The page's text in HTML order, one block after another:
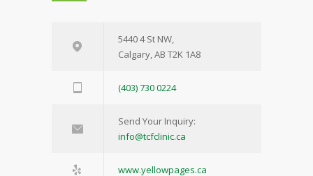
5440 4 St NW,
Calgary, AB T2K 1A8
(403) 730 0224
Send Your Inquiry:
info@tcfclinic.ca
www.yellowpages.ca